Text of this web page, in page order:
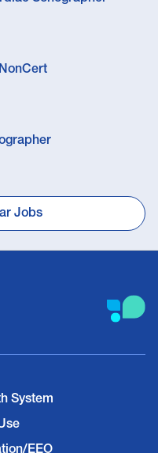
Jobs
System
EEO